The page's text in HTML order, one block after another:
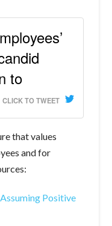
to
CLICK TO TWEET
that values
and for
Positive